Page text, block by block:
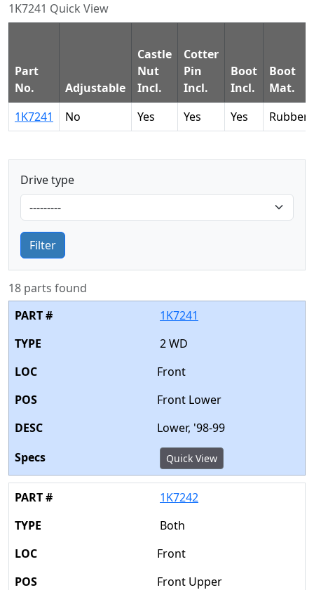
1K7241 Quick View
Part
No.
Adjustable
Castle
Nut
Incl.
Cotter
Pin
Incl.
Boot
Incl.
Boot
Mat.
1K7241
No Yes Yes Yes Rubber
Drive type
Filter
18 parts found
1K7241
2 WD
Front
Front Lower
Lower, '98-99
Quick View
1K7242
Both
Front
Front Upper